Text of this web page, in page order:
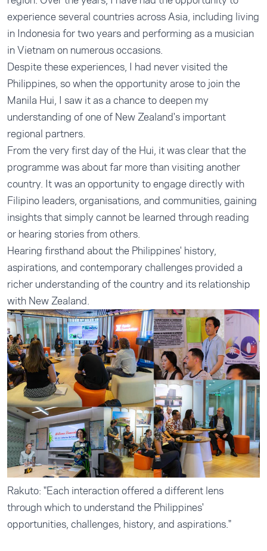
experience several countries across Asia, including living
in Indonesia for two years and performing as a musician
in Vietnam on numerous occasions.
Despite these experiences, I had never visited the
Philippines, so when the opportunity arose to join the
Manila Hui, I saw it as a chance to deepen my
understanding of one of New Zealand's important
regional partners.
From the very first day of the Hui, it was clear that the
programme was about far more than visiting another
country. It was an opportunity to engage directly with
Filipino leaders, organisations, and communities, gaining
insights that simply cannot be learned through reading
or hearing stories from others.
Hearing firsthand about the Philippines' history,
aspirations, and contemporary challenges provided a
richer understanding of the country and its relationship
with New Zealand.
Rakuto: "Each interaction offered a different lens
through which to understand the Philippines'
opportunities, challenges, history, and aspirations."